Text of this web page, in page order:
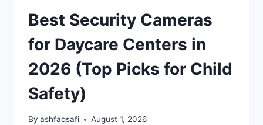
Best Security Cameras
for Daycare Centers in
2026 (Top Picks for Child
Safety)
By ashfaqsafi August 1, 2026